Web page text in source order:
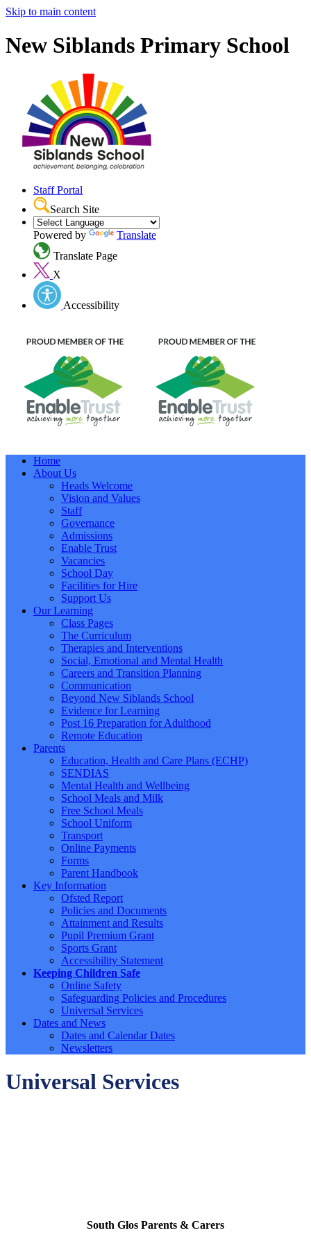
Skip to main content
New Siblands Primary School
Staff Portal
Search Site
Powered by
Translate
Translate Page
X
Accessibility
Home
About Us
Heads Welcome
Vision and Values
Staff
Governance
Admissions
Enable Trust
Vacancies
School Day
Facilities for Hire
Support Us
Our Learning
Class Pages
The Curriculum
Therapies and Interventions
Social, Emotional and Mental Health
Careers and Transition Planning
Communication
Beyond New Siblands School
Evidence for Learning
Post 16 Preparation for Adulthood
Remote Education
Parents
Education, Health and Care Plans (ECHP)
SENDIAS
Mental Health and Wellbeing
School Meals and Milk
Free School Meals
School Uniform
Transport
Online Payments
Forms
Parent Handbook
Key Information
Ofsted Report
Policies and Documents
Attainment and Results
Pupil Premium Grant
Sports Grant
Accessibility Statement
Keeping Children Safe
Online Safety
Safeguarding Policies and Procedures
Universal Services
Dates and News
Dates and Calendar Dates
Newsletters
Universal Services
South Glos Parents & Carers